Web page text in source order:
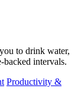
to drink water,
backed intervals.
Productivity &